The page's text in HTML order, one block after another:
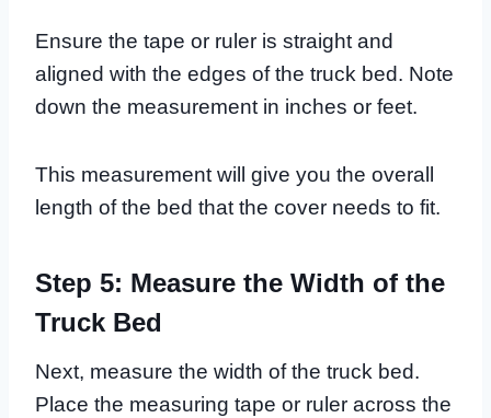
Ensure the tape or ruler is straight and
aligned with the edges of the truck bed. Note
down the measurement in inches or feet.
This measurement will give you the overall
length of the bed that the cover needs to fit.
Step 5: Measure the Width of the
Truck Bed
Next, measure the width of the truck bed.
Place the measuring tape or ruler across the